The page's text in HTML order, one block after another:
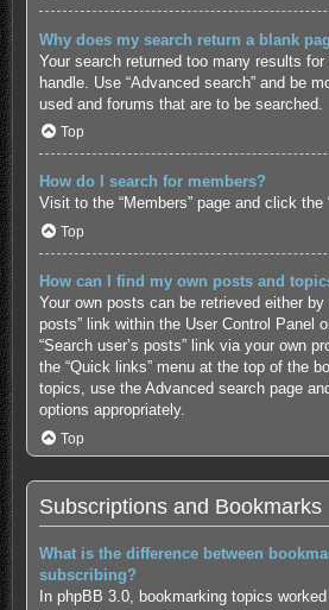
Why does my search return a blank
Your search returned too many results
handle. Use “Advanced search” and be
used and forums that are to be searched.
Top
How do I search for members?
Visit to the “Members” page and click the
Top
How can I find my own posts and
Your own posts can be retrieved either
posts” link within the User Control Panel
“Search user’s posts” link via your own
the “Quick links” menu at the top of the
topics, use the Advanced search page
options appropriately.
Top
Subscriptions and Bookmarks
What is the difference between
subscribing?
In phpBB 3.0, bookmarking topics